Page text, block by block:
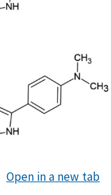
Open in a new tab